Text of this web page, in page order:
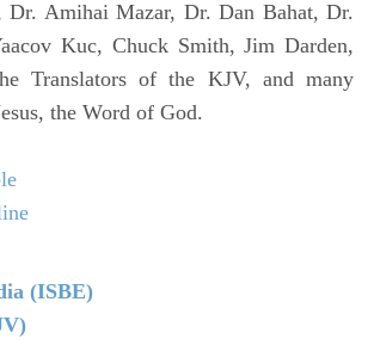
Dr. Amihai Mazar, Dr. Dan Bahat, Dr.
Kuc, Chuck Smith, Jim Darden,
Translators of the KJV, and many
the Word of God.
(ISBE)